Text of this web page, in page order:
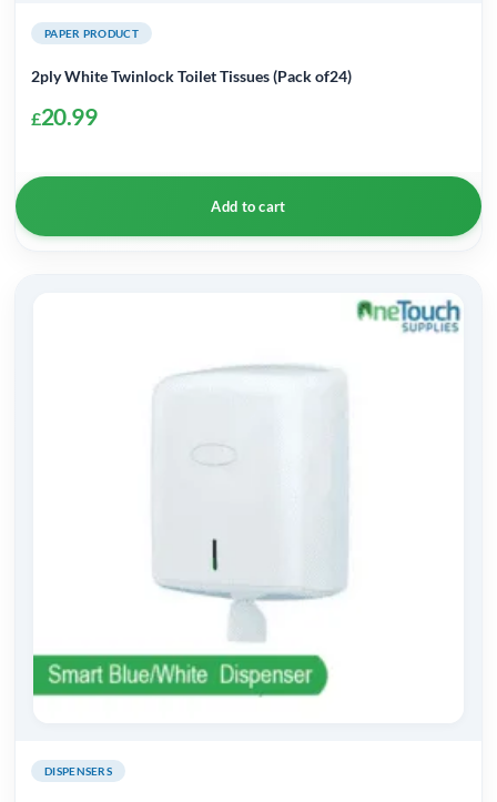
PAPER PRODUCT
2ply White Twinlock Toilet Tissues (Pack of24)
£20.99
Add to cart
DISPENSERS